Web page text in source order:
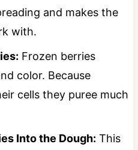
and makes the
with.
Frozen berries
color. Because
cells they puree much
Into the Dough: This